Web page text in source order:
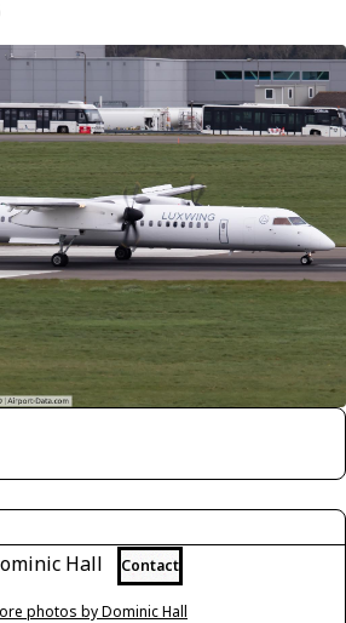
Hall Contact
photos by Dominic Hall